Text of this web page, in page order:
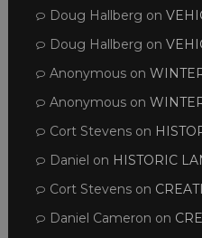
Doug Hallberg on
Doug Hallberg on
Anonymouson
Anonymouson
Cort Stevenson
Daniel on HISTORIC
Cort Stevenson
Daniel Cameron on